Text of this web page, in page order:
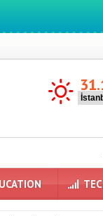
iPhone Dominates